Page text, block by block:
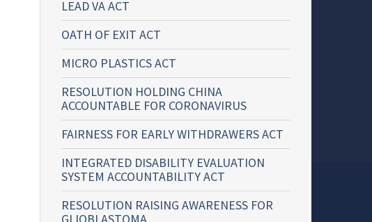
LEAD VA ACT
OATH OF EXIT ACT
MICRO PLASTICS ACT
RESOLUTION HOLDING CHINA
ACCOUNTABLE FOR CORONAVIRUS
FAIRNESS FOR EARLY WITHDRAWERS ACT
INTEGRATED DISABILITY EVALUATION
SYSTEM ACCOUNTABILITY ACT
RESOLUTION RAISING AWARENESS FOR